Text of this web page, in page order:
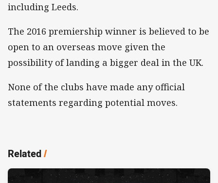
including Leeds.
The 2016 premiership winner is believed to be
open to an overseas move given the
possibility of landing a bigger deal in the UK.
None of the clubs have made any official
statements regarding potential moves.
Related/